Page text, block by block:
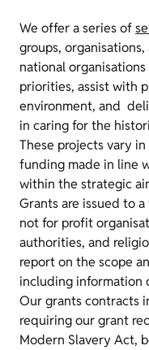
We offer a series of
groups,
national
priorities, assist with
environment, and
in caring for the
These projects vary
funding made in line
within the strategic
Grants are issued to
not for profit
authorities, and
reporton the scope
including information
Our grants contracts
requiring our grant
Modern Slavery Act,